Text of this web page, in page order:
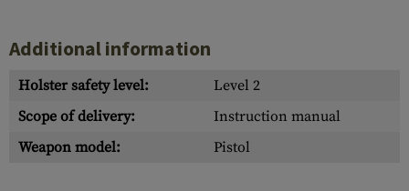
Additional information
Holster safety level:
Level 2
Scope of delivery:
Instruction manual
Weapon model:
Pistol